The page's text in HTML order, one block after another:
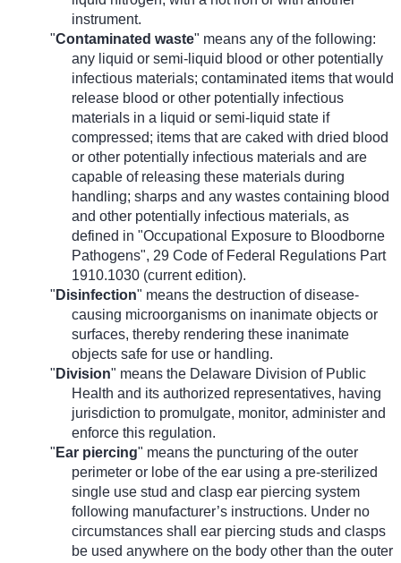
instrument.
"Contaminated waste" means any of the following:
any liquid or semi-liquid blood or other potentially
infectious materials; contaminated items that would
release blood or other potentially infectious
materials in a liquid or semi-liquid state if
compressed; items that are caked with dried blood
or other potentially infectious materials and are
capable of releasing these materials during
handling; sharps and any wastes containing blood
and other potentially infectious materials, as
defined in "Occupational Exposure to Bloodborne
Pathogens", 29 Code of Federal Regulations Part
1910.1030 (current edition).
" Disinfection" means the destruction of disease-
causing microorganisms on inanimate objects or
surfaces, thereby rendering these inanimate
objects safe for use or handling.
" Division" means the Delaware Division of Public
Health and its authorized representatives, having
jurisdiction to promulgate, monitor, administer and
enforce this regulation.
" Ear piercing" means the puncturing of the outer
perimeter or lobe of the ear using a pre-sterilized
single use stud and clasp ear piercing system
following manufacturer’s instructions. Under no
circumstances shall ear piercing studs and clasps
be used anywhere on the body other than the outer